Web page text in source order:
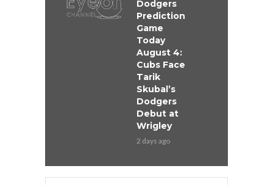
Dodgers
Prediction
Game
Today
August 4:
Cubs Face
Tarik
Skubal’s
Dodgers
Debut at
Wrigley
2 days ago